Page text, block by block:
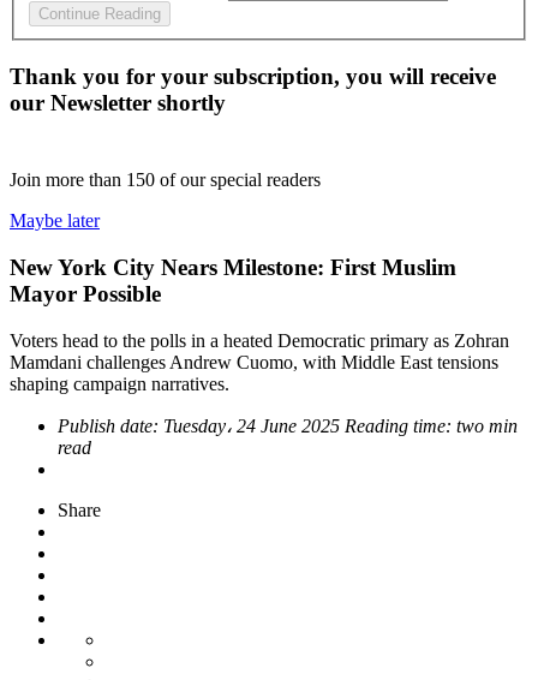
Continue Reading
Thank you for your subscription, you will receive
our Newsletter shortly
Join more than 150 of our special readers
Maybe later
New York City Nears Milestone: First Muslim
Mayor Possible
Voters head to the polls in a heated Democratic primary as Zohran
Mamdani challenges Andrew Cuomo, with Middle East tensions
shaping campaign narratives.
Publish date: Tuesday، 24 June 2025 Reading time: two min
read
Share